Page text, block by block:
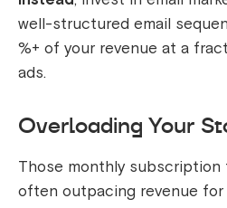
well-structured email
%+ of your revenue at a
ads.
Overloading Your
Those monthly subscription
often outpacing revenue for